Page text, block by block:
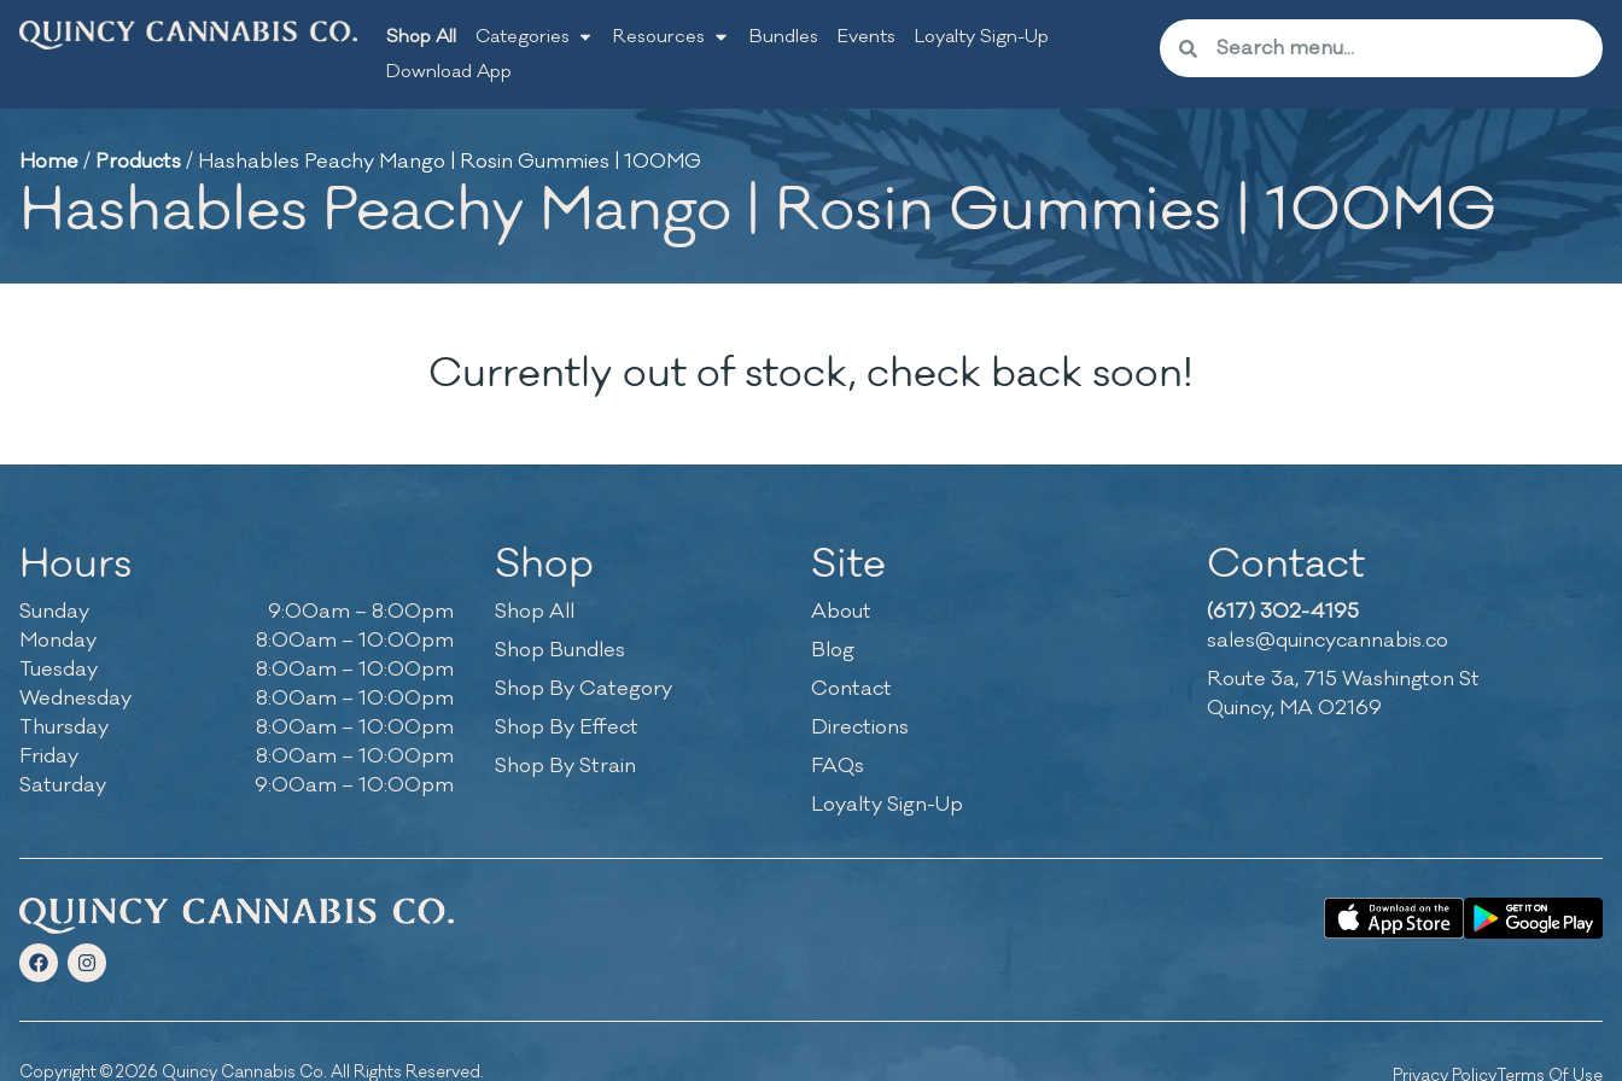
Shop All Categories Resources Bundles Events
Loyalty Sign-Up
Download App
Home/ Products/ Hashables Peachy Mango | Rosin Gummies | 100MG
Hashables Peachy Mango | Rosin Gummies | 100MG
Currently out of stock, check back soon!
Hours
Sunday
9:00am – 8:00pm
Monday
8:00am – 10:00pm
Tuesday
8:00am – 10:00pm
Wednesday
8:00am – 10:00pm
Thursday
8:00am – 10:00pm
Friday
8:00am – 10:00pm
Saturday
9:00am – 10:00pm
Shop
Shop All
Shop Bundles
Shop By Category
Shop By Effect
Shop By Strain
Site
About
Blog
Contact
Directions
FAQs
Loyalty Sign-Up
Contact
(617) 302-4195
sales@quincycannabis.co
Route 3a, 715 Washington St
Quincy, MA 02169
Copyright © 2026 Quincy Cannabis Co. All Rights Reserved. Privacy PolicyTerms Of Use